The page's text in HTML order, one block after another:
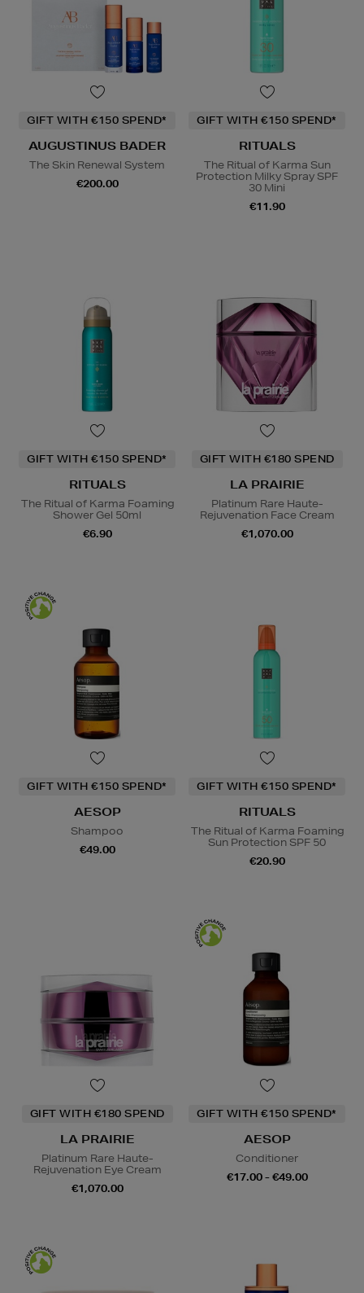
GIFT WITH €150 SPEND*
AUGUSTINUS BADER
The Skin Renewal System
€200.00
GIFT WITH €150 SPEND*
RITUALS
The Ritual of Karma Sun
Protection Milky Spray SPF
30 Mini
€11.90
GIFT WITH €150 SPEND*
RITUALS
The Ritual of Karma Foaming
Shower Gel 50ml
€6.90
GIFT WITH €180 SPEND
LA PRAIRIE
Platinum Rare Haute-
Rejuvenation Face Cream
€1,070.00
GIFT WITH €150 SPEND*
AESOP
Shampoo
€49.00
GIFT WITH €150 SPEND*
RITUALS
The Ritual of Karma Foaming
Sun Protection SPF 50
€20.90
GIFT WITH €180 SPEND
LA PRAIRIE
Platinum Rare Haute-
Rejuvenation Eye Cream
€1,070.00
GIFT WITH €150 SPEND*
AESOP
Conditioner
€17.00 - €49.00